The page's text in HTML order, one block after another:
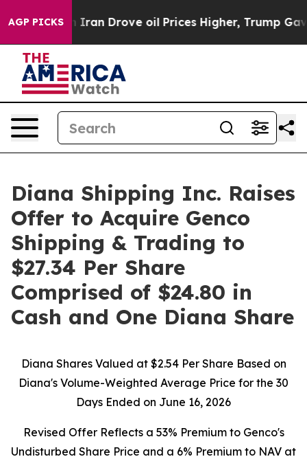
AGP PICKS
Drove oil Prices Higher, Trump Gave Politically
Diana Shipping Inc. Raises
Offer to Acquire Genco
Shipping & Trading to
$27.34 Per Share
Comprised of $24.80 in
Cash and One Diana Share
Diana Shares Valued at $2.54 Per Share Based on
Diana's Volume-Weighted Average Price for the 30
Days Ended on June 16, 2026
Revised Offer Reflects a 53% Premium to Genco's
Undisturbed Share Price and a 6% Premium to NAV at